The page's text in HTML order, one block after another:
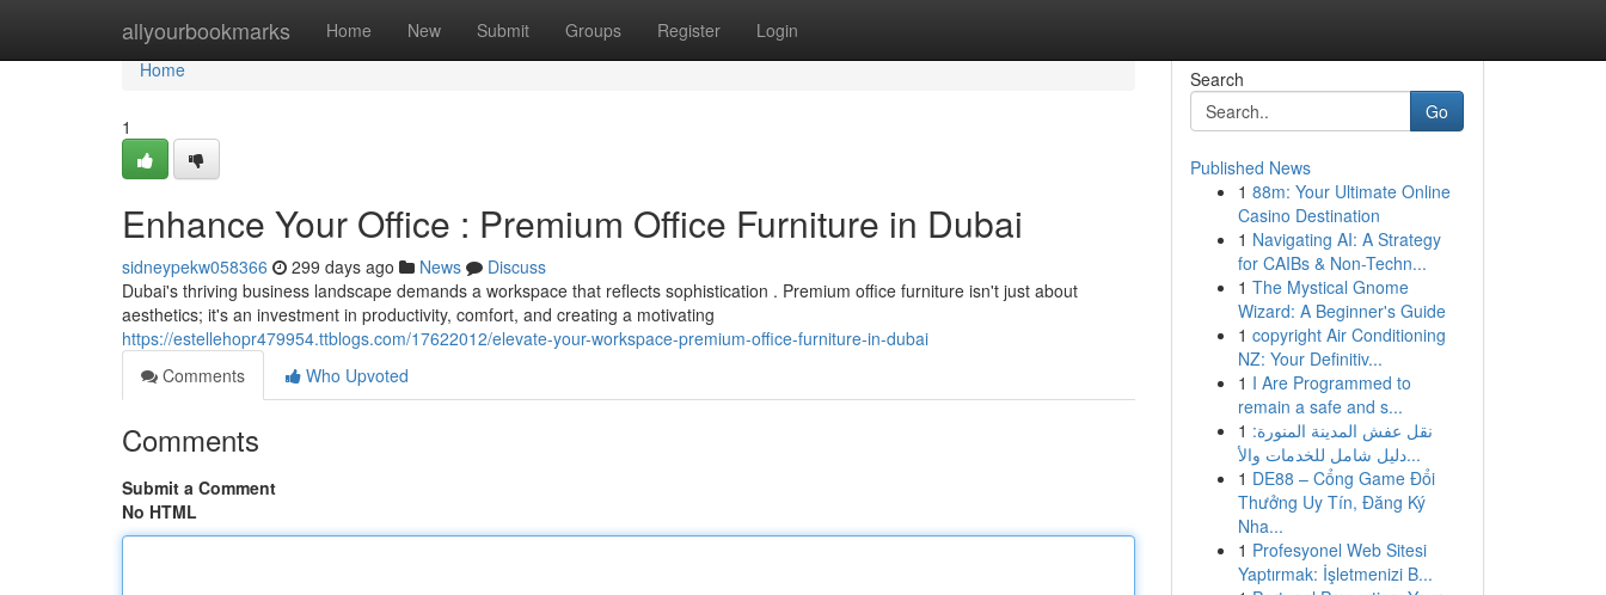
allyourbookmarks Home New Submit Groups Register Login
Home
Home
1
Enhance Your Office : Premium Office Furniture in Dubai
sidneypekw058366 299 days ago News
Discuss
Dubai's thriving business landscape demands a workspace that reflects sophistication . Premium office furniture isn't just about
aesthetics; it's an investment in productivity, comfort, and creating a motivating
https://estellehopr479954.ttblogs.com/17622012/elevate-your-workspace-premium-office-furniture-in-dubai
Comments
Who Upvoted
Comments
Submit a Comment
No HTML
Search
Go
Published News
1 88m: Your Ultimate Online
Casino Destination
1 Navigating AI: A Strategy
for CAIBs & Non-Techn...
1 The Mystical Gnome
Wizard: A Beginner's Guide
1 copyright Air Conditioning
NZ: Your Definitiv...
1 I Are Programmed to
remain a safe and s...
1 نقل عفش المدينة المنورة:
دليل شامل للخدمات والأ...
1 DE88 – Cổng Game Đổi
Thưởng Uy Tín, Đăng Ký
Nha...
1 Profesyonel Web Sitesi
Yaptırmak: İşletmenizi B...